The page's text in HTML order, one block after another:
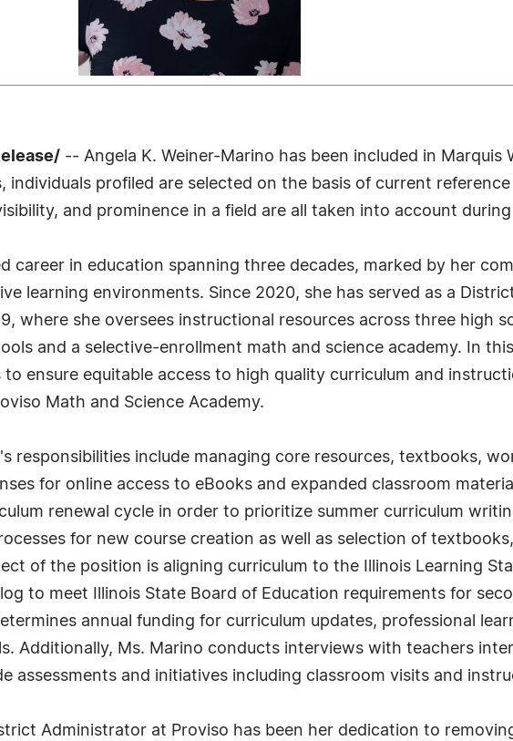
-- Angela K. Weiner-Marino has been included in Marquis
individuals profiled are selected on the basis of current
and prominence in a field are all taken into account
career in education spanning three decades, marked by her
learning environments. Since 2020, she has served as a
where she oversees instructional resources across three high
and a selective-enrollment math and science academy. In
ensure equitable access to high quality curriculum and
Math and Science Academy.
responsibilities include managing core resources, textbooks,
for online access to eBooks and expanded classroom
renewal cycle in order to prioritize summer curriculum
for new course creation as well as selection of
of the position is aligning curriculum to the Illinois Learning
to meet Illinois State Board of Education requirements for
annual funding for curriculum updates, professional
Additionally, Ms. Marino conducts interviews with teachers
assessments and initiatives including classroom visits and
Administrator at Proviso has been her dedication to